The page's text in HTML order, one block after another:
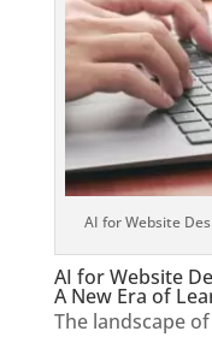
AI for Website
AI for Website
A New Era of
The landscape